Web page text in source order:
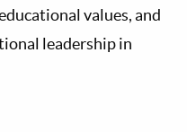
values, and
leadership in